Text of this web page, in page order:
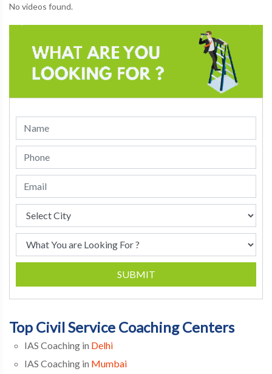
No videos found.
SUBMIT
Top Civil Service Coaching Centers
IAS Coaching in Delhi
IAS Coaching in Mumbai